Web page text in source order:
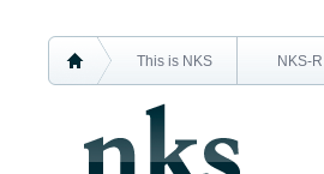
This is NKS NKS-R